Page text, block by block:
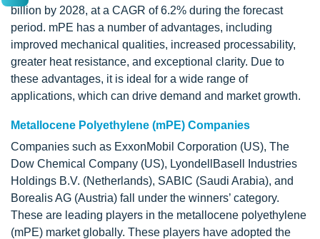
billion by 2028, at a CAGR of 6.2% during the forecast
period. mPE has a number of advantages, including
improved mechanical qualities, increased processability,
greater heat resistance, and exceptional clarity. Due to
these advantages, it is ideal for a wide range of
applications, which can drive demand and market growth.
Metallocene Polyethylene (mPE) Companies
Companies such as ExxonMobil Corporation (US), The
Dow Chemical Company (US), LyondellBasell Industries
Holdings B.V. (Netherlands), SABIC (Saudi Arabia), and
Borealis AG (Austria) fall under the winners’ category.
These are leading players in the metallocene polyethylene
(mPE) market globally. These players have adopted the